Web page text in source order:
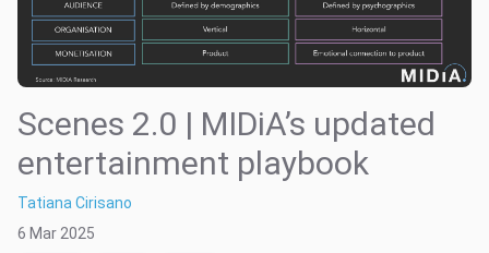
Scenes 2.0 | MIDiA’s updated
entertainment playbook
Tatiana Cirisano
6 Mar 2025